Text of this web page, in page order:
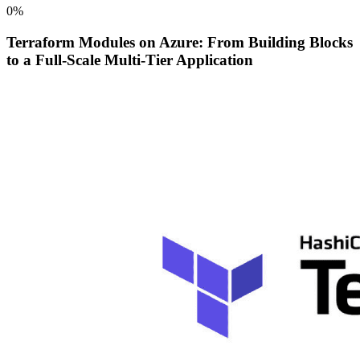
0%
Terraform Modules on Azure: From Building Blocks
to a Full-Scale Multi-Tier Application